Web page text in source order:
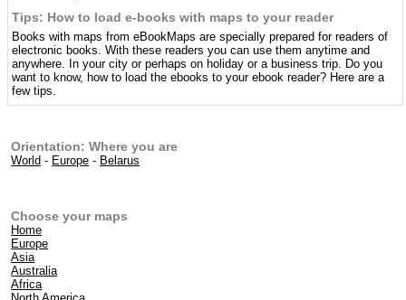
Tips: How to load e-books with maps to your reader
Books with maps from eBookMaps are specially prepared for readers of
electronic books. With these readers you can use them anytime and
anywhere. In your city or perhaps on holiday or a business trip. Do you
want to know, how to load the ebooks to your ebook reader? Here are a
few tips.
Orientation: Where you are
World - Europe - Belarus
Choose your maps
Home
Europe
Asia
Australia
Africa